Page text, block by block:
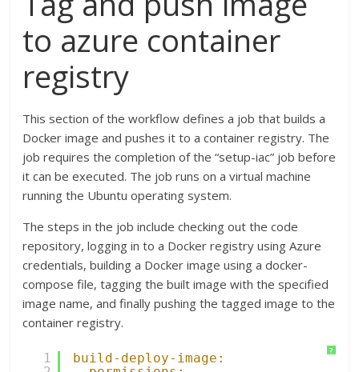
to azure container
registry
This section of the workflow defines a job that builds a
Docker image and pushes it to a container registry. The
job requires the completion of the “setup-iac” job before
it can be executed. The job runs on a virtual machine
running the Ubuntu operating system.
The steps in the job include checking out the code
repository, logging in to a Docker registry using Azure
credentials, building a Docker image using a docker-
compose file, tagging the built image with the specified
image name, and finally pushing the tagged image to the
container registry.
?
1
build-deploy-image: